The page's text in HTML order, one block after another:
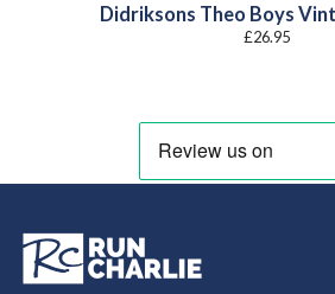
Didriksons Theo Boys
£26.95